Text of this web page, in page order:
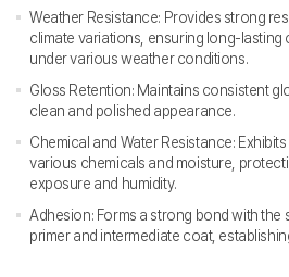
Weather Resistance: Provides strong
climate variations, ensuring long-
under various weather conditions.
Gloss Retention: Maintains consistent
clean and polished appearance.
Chemical and Water Resistance:
various chemicals and moisture,
exposure and humidity.
Adhesion: Forms a strong bond with
primer and intermediate coat,